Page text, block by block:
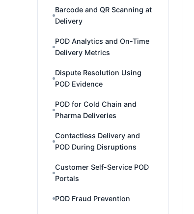
Barcode and QR Scanning at
Delivery
POD Analytics and On-Time
Delivery Metrics
Dispute Resolution Using
POD Evidence
POD for Cold Chain and
Pharma Deliveries
Contactless Delivery and
POD During Disruptions
Customer Self-Service POD
Portals
POD Fraud Prevention